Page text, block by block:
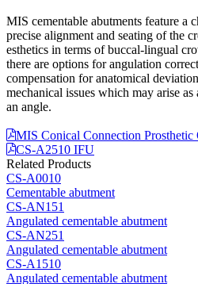
MIS cementable abutments feature a
precise alignment and seating of the
esthetics in terms of buccal-lingual
there are options for angulation
compensation for anatomical
mechanical issues which may arise
an angle.
MIS Conical Connection Prosthetic
CS-A2510 IFU
Related Products
CS-A0010
Cementable abutment
CS-AN151
Angulated cementable abutment
CS-AN251
Angulated cementable abutment
CS-A1510
Angulated cementable abutment